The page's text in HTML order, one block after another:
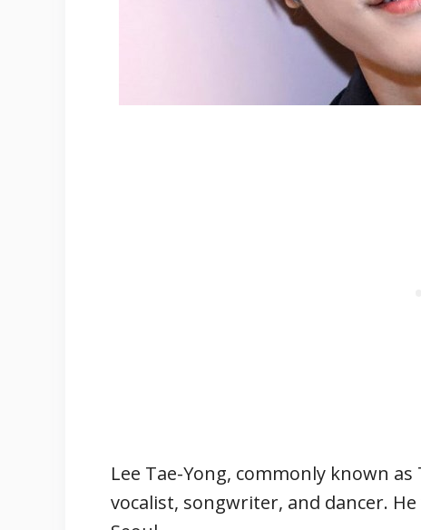
Lee Tae-Yong, commonly known
vocalist, songwriter, and dancer.